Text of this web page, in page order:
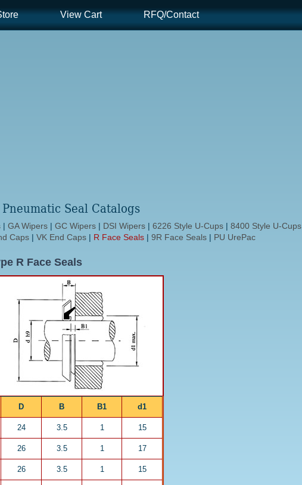
View Cart RFQ/Contact
Seal Catalogs
| GA Wipers| GC Wipers| DSI Wipers| 6226 Style U-Cups| 8400 Style U-Cups
Caps |VK End Caps R Face Seals |9R Face Seals PU UrePac
R Face Seals
D B B1 d1
24 3.5 1 15
26 3.5 1 17
26 3.5 1 15